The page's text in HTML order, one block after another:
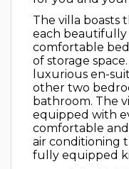
The villa boasts
each
comfortable
of storage
luxurious en-
other two
bathroom. The
equipped with
comfortable
air conditioning
fully equipped